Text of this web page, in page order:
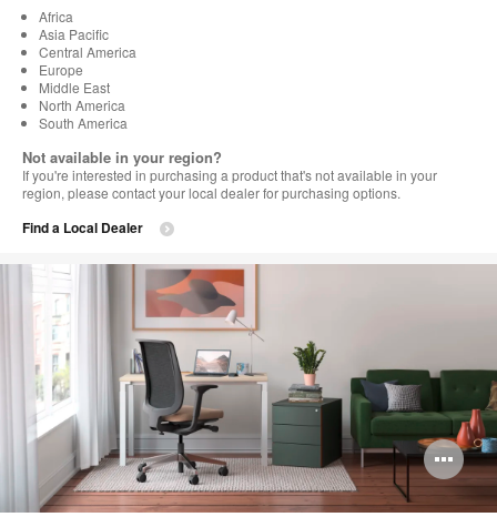
Africa
Asia Pacific
Central America
Europe
Middle East
North America
South America
Not available in your region?
If you're interested in purchasing a product that's not available in your
region, please contact your local dealer for purchasing options.
Find a Local Dealer